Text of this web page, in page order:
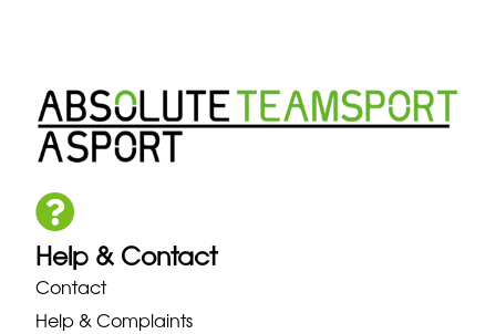
Help & Contact
Contact
Help & Complaints